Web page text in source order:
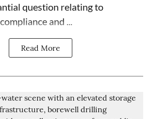
question relating to
and ...
Read More